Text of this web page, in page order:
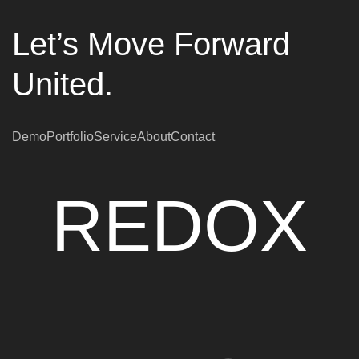
Let’s Move Forward
United.
DemoPortfolioServiceAboutContact
REDOX